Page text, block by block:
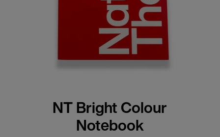
NT Bright Colour
Notebook